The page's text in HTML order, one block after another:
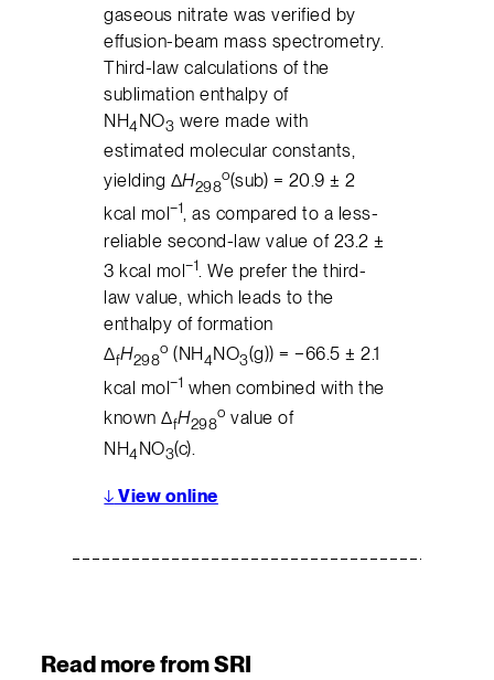
gaseous nitrate was verified by
effusion-beam mass spectrometry.
Third-law calculations of the
sublimation enthalpy of
NH4NO3 were made with
estimated molecular constants,
yielding ΔH298
o(sub) = 20.9 ± 2
kcal mol−1, as compared to a less-
reliable second-law value of 23.2 ±
3 kcal mol−1. We prefer the third-
law value, which leads to the
enthalpy of formation
ΔfH298
o (NH4NO3(g)) = −66.5 ± 2.1
kcal mol−1 when combined with the
known ΔfH298
o value of
NH4NO3(c).
↓ View online
Read more from SRI